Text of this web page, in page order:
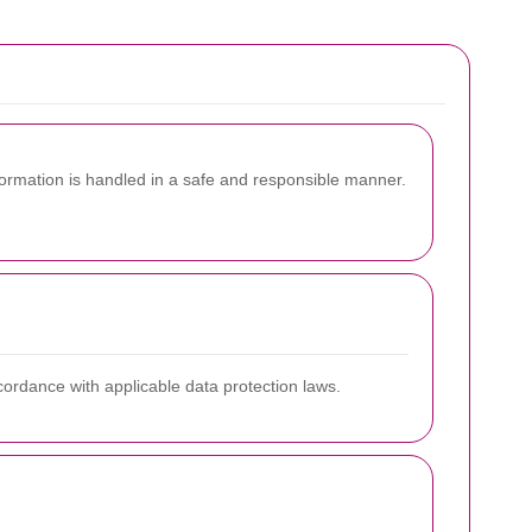
is handled in a safe and responsible manner.
with applicable data protection laws.